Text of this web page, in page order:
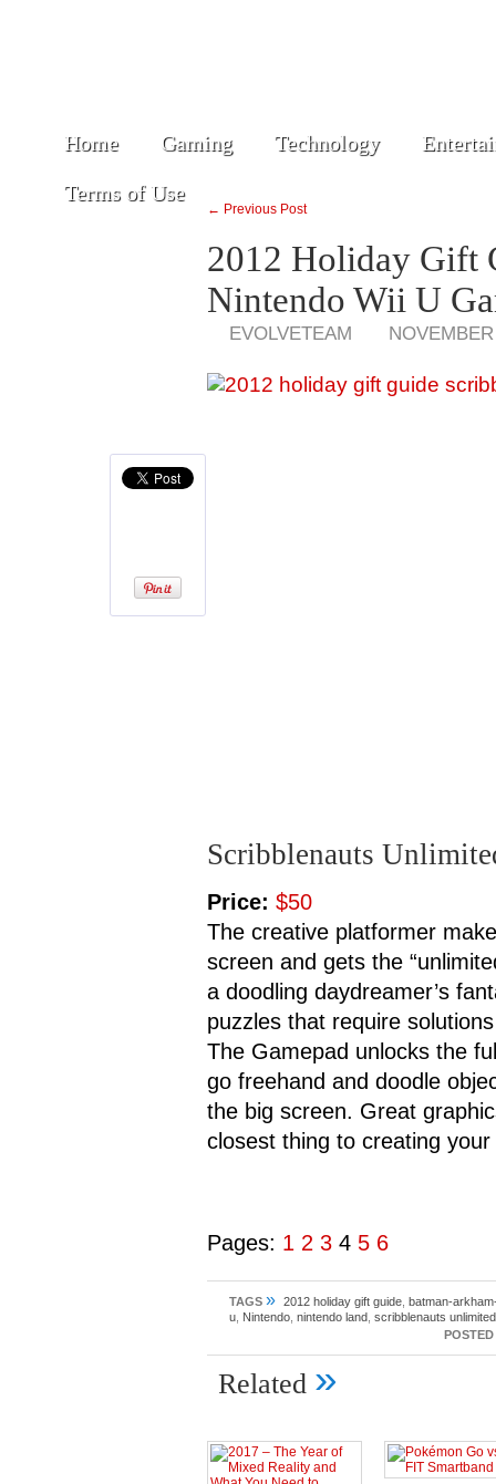
Home Gaming Technology
Terms of Use
← Previous Post
2012 Holiday Gift
Nintendo Wii U
EVOLVETEAM
Scribblenauts
Price: $50
The creative platformer
screen and gets the
a doodling daydreamer’s
puzzles that require
The Gamepad unlocks the
go freehand and doodle
the big screen. Great
closest thing to creating
Pages: 1 2 3 4 5 6
TAGS » 2012 holiday gift guide batman-
u Nintendo nintendo land scribblenauts unlimited
POSTED
Related »